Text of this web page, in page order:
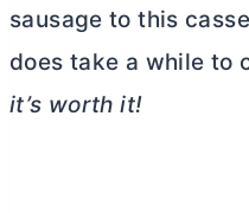
sausage to this
does take a while to
it’s worth it!